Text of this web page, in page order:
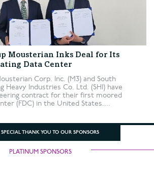
Mousterian Inks Deal for Its
Data Center
Corp. Inc. (M3) and South
Heavy Industries Co. Ltd. (SHI) have
contract for their first moored
(FDC) in the United States....
SPECIAL THANK YOU TO OUR SPONSORS
PLATINUM SPONSORS